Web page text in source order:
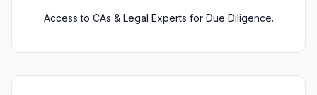
Access to CAs & Legal Experts for Due Diligence.